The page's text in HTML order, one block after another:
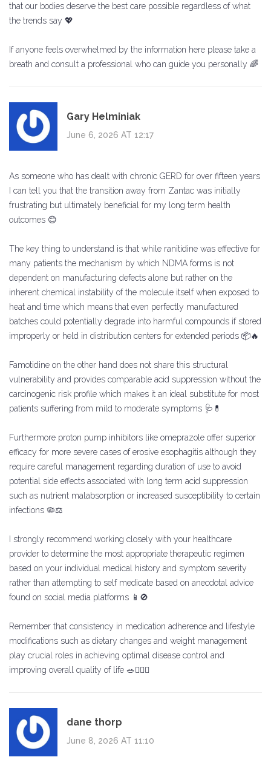
that our bodies deserve the best care possible regardless of what
the trends say 💖
If anyone feels overwhelmed by the information here please take a
breath and consult a professional who can guide you personally 🌈
Gary Helminiak
June 6, 2026 AT 12:17
As someone who has dealt with chronic GERD for over fifteen years
I can tell you that the transition away from Zantac was initially
frustrating but ultimately beneficial for my long term health
outcomes 😊
The key thing to understand is that while ranitidine was effective for
many patients the mechanism by which NDMA forms is not
dependent on manufacturing defects alone but rather on the
inherent chemical instability of the molecule itself when exposed to
heat and time which means that even perfectly manufactured
batches could potentially degrade into harmful compounds if stored
improperly or held in distribution centers for extended periods 📦🔥
Famotidine on the other hand does not share this structural
vulnerability and provides comparable acid suppression without the
carcinogenic risk profile which makes it an ideal substitute for most
patients suffering from mild to moderate symptoms 🩺💊
Furthermore proton pump inhibitors like omeprazole offer superior
efficacy for more severe cases of erosive esophagitis although they
require careful management regarding duration of use to avoid
potential side effects associated with long term acid suppression
such as nutrient malabsorption or increased susceptibility to certain
infections 🦠⚖️
I strongly recommend working closely with your healthcare
provider to determine the most appropriate therapeutic regimen
based on your individual medical history and symptom severity
rather than attempting to self medicate based on anecdotal advice
found on social media platforms 📱🚫
Remember that consistency in medication adherence and lifestyle
modifications such as dietary changes and weight management
play crucial roles in achieving optimal disease control and
improving overall quality of life 🥗🏃‍♂️✨
dane thorp
June 8, 2026 AT 11:10